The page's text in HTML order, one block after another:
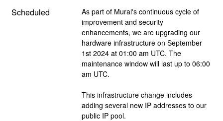
Scheduled
As part of Mural's continuous cycle of
improvement and security
enhancements, we are upgrading our
hardware infrastructure on September
1st 2024 at 01:00 am UTC. The
maintenance window will last up to 06:00
am UTC.
This infrastructure change includes
adding several new IP addresses to our
public IP pool.